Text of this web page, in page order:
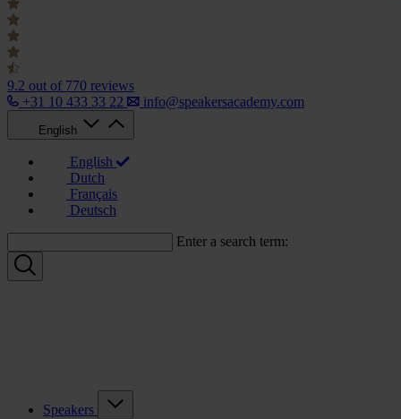
9.2 out of 770 reviews
+31 10 433 33 22
info@speakersacademy.com
English
English
Dutch
Français
Deutsch
Enter a search term:
Speakers